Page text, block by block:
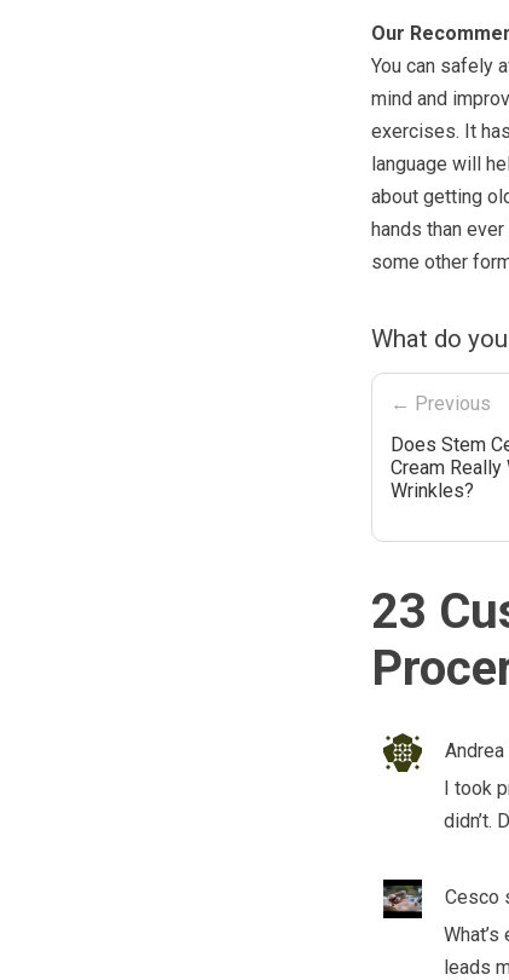
Our
You can safely
mind and
exercises. It
language will
about getting
hands than
some other
What do
← Previous
Does Stem
Cream Really
Wrinkles?
23
I took
didn’t.
Cesco
leads